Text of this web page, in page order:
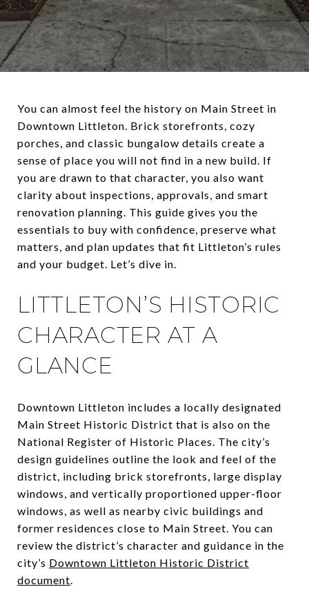
You can almost feel the history on Main Street in
Downtown Littleton. Brick storefronts, cozy
porches, and classic bungalow details create a
sense of place you will not find in a new build. If
you are drawn to that character, you also want
clarity about inspections, approvals, and smart
renovation planning. This guide gives you the
essentials to buy with confidence, preserve what
matters, and plan updates that fit Littleton’s rules
and your budget. Let’s dive in.
LITTLETON’S HISTORIC
CHARACTER AT A
GLANCE
Downtown Littleton includes a locally designated
Main Street Historic District that is also on the
National Register of Historic Places. The city’s
design guidelines outline the look and feel of the
district, including brick storefronts, large display
windows, and vertically proportioned upper-floor
windows, as well as nearby civic buildings and
former residences close to Main Street. You can
review the district’s character and guidance in the
city’s Downtown Littleton Historic District
document.